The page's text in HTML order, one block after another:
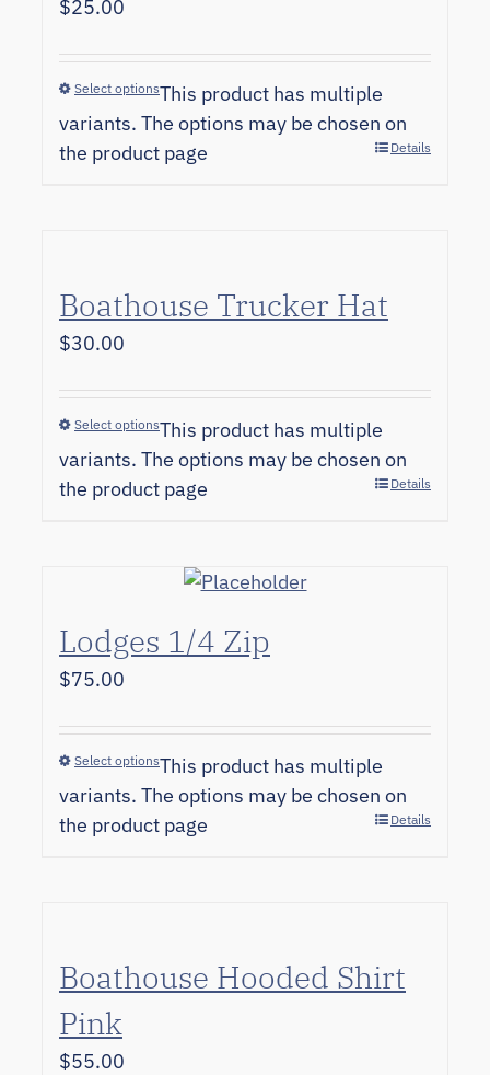
$25.00
Select optionsThis product has multiple
variants. The options may be chosen on
the product page
Details
Boathouse Trucker Hat
$30.00
Select optionsThis product has multiple
variants. The options may be chosen on
the product page
Details
Lodges 1/4 Zip
$75.00
Select optionsThis product has multiple
variants. The options may be chosen on
the product page
Details
Boathouse Hooded Shirt
Pink
$55.00